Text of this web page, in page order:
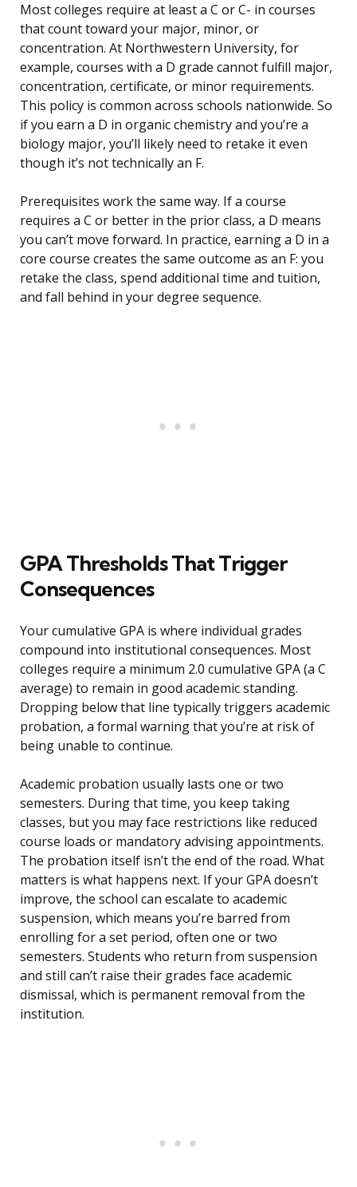
Most colleges require at least a C or C- in courses
that count toward your major, minor, or
concentration. At Northwestern University, for
example, courses with a D grade cannot fulfill major,
concentration, certificate, or minor requirements.
This policy is common across schools nationwide. So
if you earn a D in organic chemistry and you’re a
biology major, you’ll likely need to retake it even
though it’s not technically an F.
Prerequisites work the same way. If a course
requires a C or better in the prior class, a D means
you can’t move forward. In practice, earning a D in a
core course creates the same outcome as an F: you
retake the class, spend additional time and tuition,
and fall behind in your degree sequence.
GPA Thresholds That Trigger
Consequences
Your cumulative GPA is where individual grades
compound into institutional consequences. Most
colleges require a minimum 2.0 cumulative GPA (a C
average) to remain in good academic standing.
Dropping below that line typically triggers academic
probation, a formal warning that you’re at risk of
being unable to continue.
Academic probation usually lasts one or two
semesters. During that time, you keep taking
classes, but you may face restrictions like reduced
course loads or mandatory advising appointments.
The probation itself isn’t the end of the road. What
matters is what happens next. If your GPA doesn’t
improve, the school can escalate to academic
suspension, which means you’re barred from
enrolling for a set period, often one or two
semesters. Students who return from suspension
and still can’t raise their grades face academic
dismissal, which is permanent removal from the
institution.